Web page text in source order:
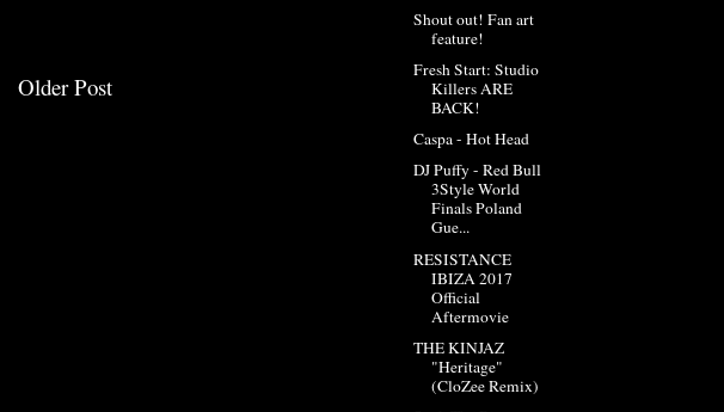
Older Post
Shout out! Fan art
feature!
Fresh Start: Studio
Killers ARE
BACK!
Caspa - Hot Head
DJ Puffy - Red Bull
3Style World
Finals Poland
Gue...
RESISTANCE
IBIZA 2017
Official
Aftermovie
THE KINJAZ
"Heritage"
(CloZee Remix)